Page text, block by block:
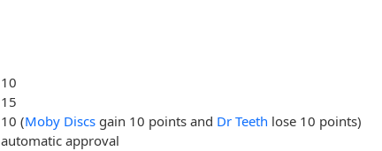
10
15
10 (Moby Discs gain 10 points and Dr Teeth lose 10 points)
automatic approval